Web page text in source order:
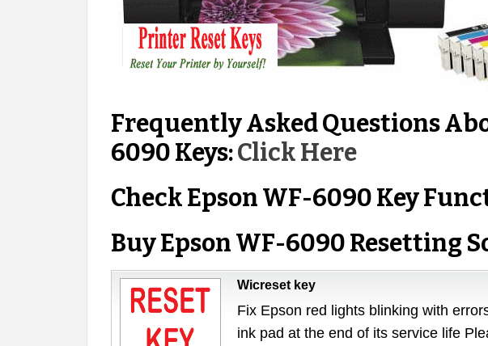
Frequently Asked Questions
6090 Keys:Click Here
Check Epson WF-6090 Key
Buy Epson WF-6090 Resetting
Wicreset key
Fix Epson red lights blinking with
ink pad at the end of its service life